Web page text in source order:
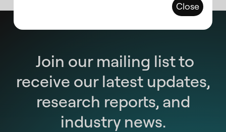
Close
Join our mailing list to
receive our latest updates,
research reports, and
industry news.